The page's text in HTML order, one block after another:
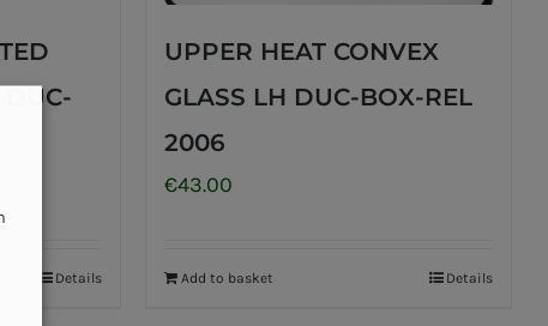
DUC-
Details
UPPER HEAT CONVEX
GLASS LH DUC-BOX-REL
2006
€43.00
Add to basket Details